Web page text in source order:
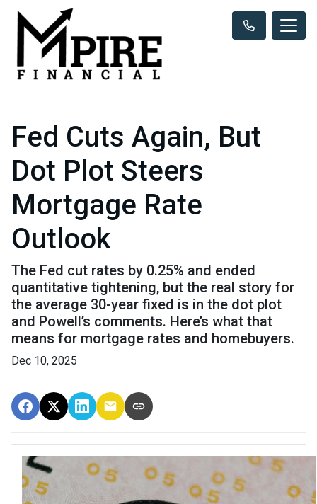
Fed Cuts Again, But
Dot Plot Steers
Mortgage Rate
Outlook
The Fed cut rates by 0.25% and ended
quantitative tightening, but the real story for
the average 30-year fixed is in the dot plot
and Powell’s comments. Here’s what that
means for mortgage rates and homebuyers.
Dec 10, 2025